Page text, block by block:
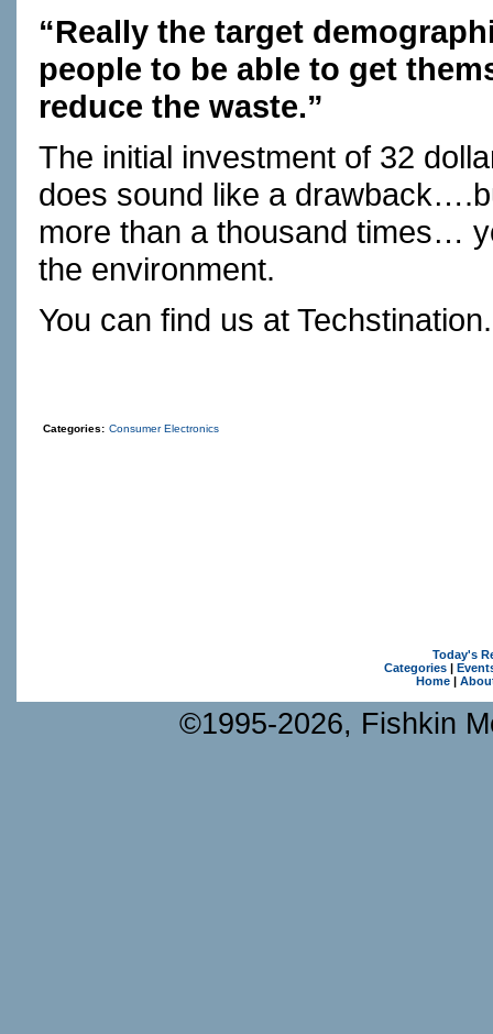
“Really the target
people to be able to get
reduce the waste.”
The initial investment of 32
does sound like a
more than a thousand times…
the environment.
You can find us at
Categories: Consumer Electronics
Today's
Categories|
Home|
©1995-2026, Fishkin